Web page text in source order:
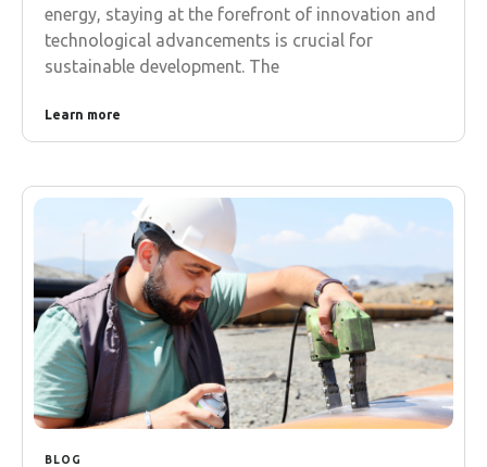
energy, staying at the forefront of innovation and
technological advancements is crucial for
sustainable development. The
Learn more
BLOG